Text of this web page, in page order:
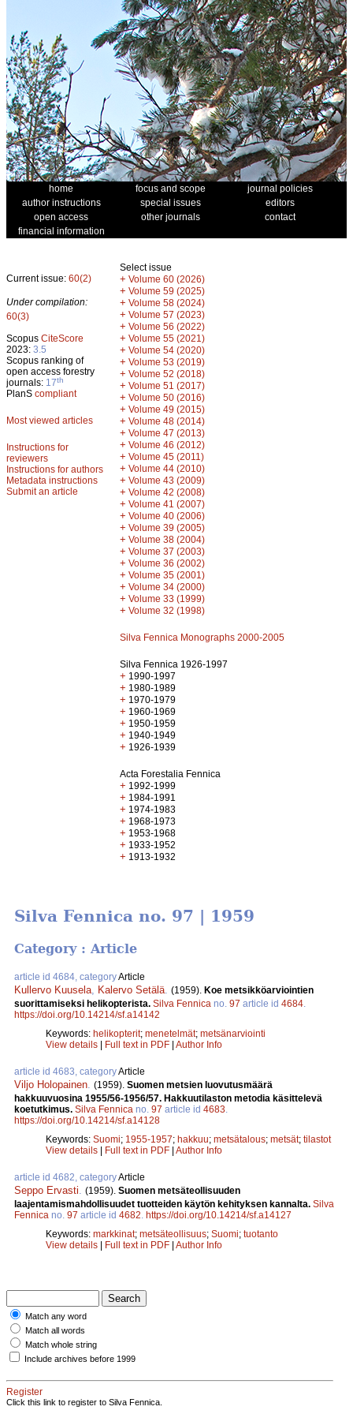
home focus and scope
journal policies
author instructions
special issues
editors
open access
other journals
contact
financial information
Current issue: 60(2)
Under compilation:
60(3)
Scopus CiteScore
2023: 3.5
Scopus ranking of
open access forestry
journals: 17th
PlanS compliant
Most viewed articles
Instructions for
reviewers
Instructions for authors
Metadata instructions
Submit an article
Select issue
+ Volume 60 (2026)
+ Volume 59 (2025)
+ Volume 58 (2024)
+ Volume 57 (2023)
+ Volume 56 (2022)
+ Volume 55 (2021)
+ Volume 54 (2020)
+ Volume 53 (2019)
+ Volume 52 (2018)
+ Volume 51 (2017)
+ Volume 50 (2016)
+ Volume 49 (2015)
+ Volume 48 (2014)
+ Volume 47 (2013)
+ Volume 46 (2012)
+ Volume 45 (2011)
+ Volume 44 (2010)
+ Volume 43 (2009)
+ Volume 42 (2008)
+ Volume 41 (2007)
+ Volume 40 (2006)
+ Volume 39 (2005)
+ Volume 38 (2004)
+ Volume 37 (2003)
+ Volume 36 (2002)
+ Volume 35 (2001)
+ Volume 34 (2000)
+ Volume 33 (1999)
+ Volume 32 (1998)
Silva Fennica Monographs 2000-2005
Silva Fennica 1926-1997
+ 1990-1997
+ 1980-1989
+ 1970-1979
+ 1960-1969
+ 1950-1959
+ 1940-1949
+ 1926-1939
Acta Forestalia Fennica
+ 1992-1999
+ 1984-1991
+ 1974-1983
+ 1968-1973
+ 1953-1968
+ 1933-1952
+ 1913-1932
Silva Fennica no. 97 | 1959
Category : Article
article id 4684, categoryArticle
Kullervo Kuusela Kalervo Setälä (1959). Koe metsikköarviointien
suorittamiseksi helikopterista. Silva Fennica no. 97 article id 4684
https://doi.org/10.14214/sf.a14142
Keywords: helikopterit; menetelmät; metsänarviointi
View details | Full text in PDF | Author Info
article id 4683, categoryArticle
Viljo Holopainen (1959). Suomen metsien luovutusmäärä
hakkuuvuosina 1955/56-1956/57. Hakkuutilaston metodia käsittelevä
koetutkimus. Silva Fennica no. 97 article id 4683
https://doi.org/10.14214/sf.a14128
Keywords: Suomi; 1955-1957; hakkuu; metsätalous; metsät; tilastot
View details | Full text in PDF | Author Info
article id 4682, categoryArticle
Seppo Ervasti (1959). Suomen metsäteollisuuden
laajentamismahdollisuudet tuotteiden käytön kehityksen kannalta. Silva
Fennica no. 97 article id 4682 https://doi.org/10.14214/sf.a14127
Keywords: markkinat; metsäteollisuus; Suomi; tuotanto
View details | Full text in PDF | Author Info
Match any word
Match all words
Match whole string
Include archives before 1999
Register
Click this link to register to Silva Fennica.